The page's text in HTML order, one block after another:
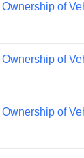
of
of
of